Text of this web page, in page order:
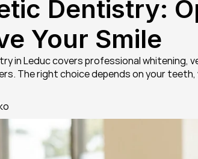
Dentistry:
Your Smile
in Leduc covers professional whitening,
The right choice depends on your